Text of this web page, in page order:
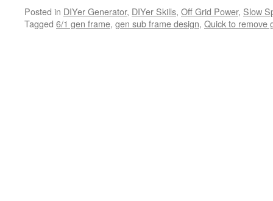
Posted in DIYer Generator, DIYer Skills, Off Grid Power, Slow
Tagged 6/1 gen frame, gen sub frame design, Quick to remove